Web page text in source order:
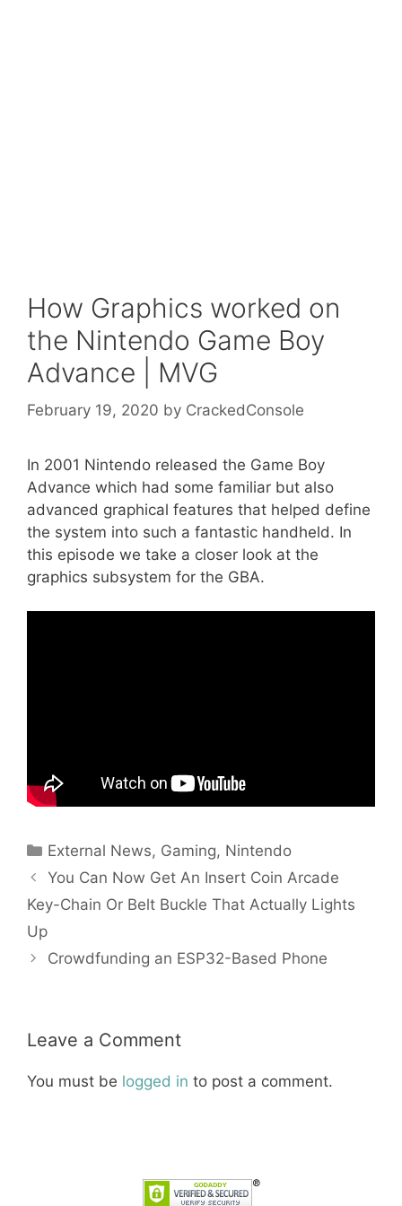
How Graphics worked on
the Nintendo Game Boy
Advance | MVG
February 19, 2020 by CrackedConsole
In 2001 Nintendo released the Game Boy
Advance which had some familiar but also
advanced graphical features that helped define
the system into such a fantastic handheld. In
this episode we take a closer look at the
graphics subsystem for the GBA.
Categories
External News, Gaming, Nintendo
You Can Now Get An Insert Coin Arcade
Key-Chain Or Belt Buckle That Actually Lights
Up
Crowdfunding an ESP32-Based Phone
Leave a Comment
You must be logged in to post a comment.